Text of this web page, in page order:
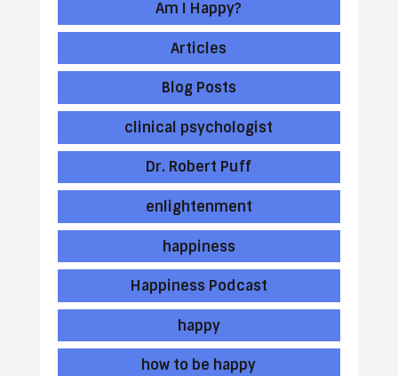
Am I Happy?
Articles
Blog Posts
clinical psychologist
Dr. Robert Puff
enlightenment
happiness
Happiness Podcast
happy
how to be happy